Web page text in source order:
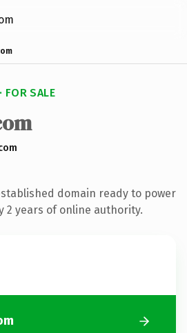
FOR SALE
domain ready to power
2 years of online authority.